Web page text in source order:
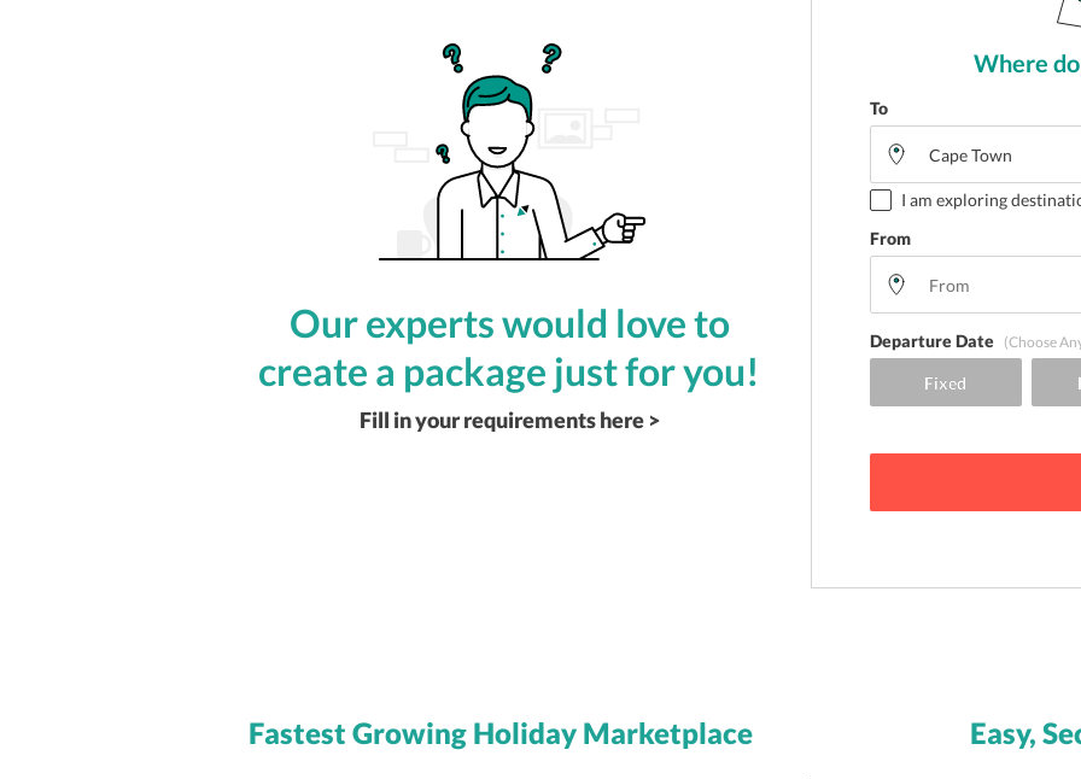
Our experts would love to
create a package just for you!
Fill in your requirements here >
Where
To
I am exploring
From
Departure Date (Choose
Fastest Growing Holiday Marketplace Easy,